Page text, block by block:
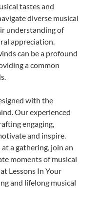
tastes and
diverse musical
understanding of
appreciation.
can be a profound
a common
with the
Our experienced
engaging,
and inspire.
a gathering, join an
moments of musical
Lessons In Your
and lifelong musical